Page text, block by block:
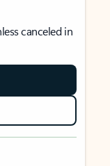
canceled in